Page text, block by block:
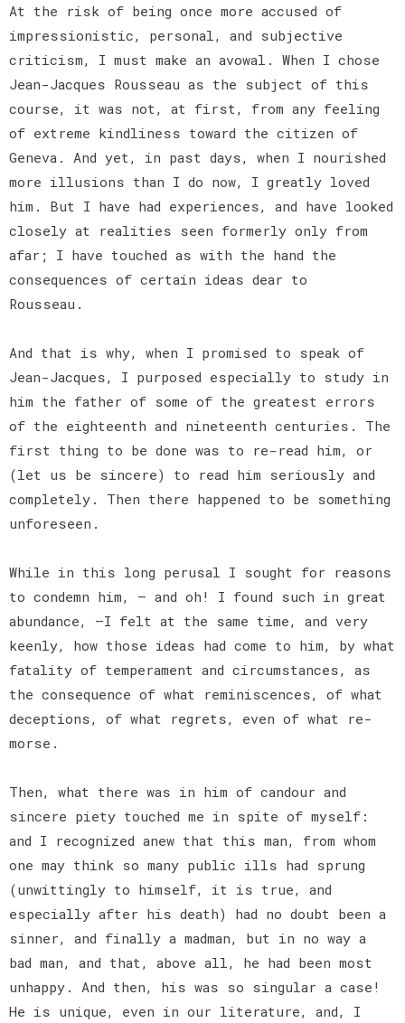
At the risk of being once more accused of
impressionistic, personal, and subjective
criticism, I must make an avowal. When I chose
Jean-Jacques Rousseau as the subject of this
course, it was not, at first, from any feeling
of extreme kindliness toward the citizen of
Geneva. And yet, in past days, when I nourished
more illusions than I do now, I greatly loved
him. But I have had experiences, and have looked
closely at realities seen formerly only from
afar; I have touched as with the hand the
consequences of certain ideas dear to
Rousseau.
And that is why, when I promised to speak of
Jean-Jacques, I purposed especially to study in
him the father of some of the greatest errors
of the eighteenth and nineteenth centuries. The
first thing to be done was to re-read him, or
(let us be sincere) to read him seriously and
completely. Then there happened to be something
unforeseen.
While in this long perusal I sought for reasons
to condemn him, — and oh! I found such in great
abundance, —I felt at the same time, and very
keenly, how those ideas had come to him, by what
fatality of temperament and circumstances, as
the consequence of what reminiscences, of what
deceptions, of what regrets, even of what re-
morse.
Then, what there was in him of candour and
sincere piety touched me in spite of myself:
and I recognized anew that this man, from whom
one may think so many public ills had sprung
(unwittingly to himself, it is true, and
especially after his death) had no doubt been a
sinner, and finally a madman, but in no way a
bad man, and that, above all, he had been most
unhappy. And then, his was so singular a case!
He is unique, even in our literature, and, I